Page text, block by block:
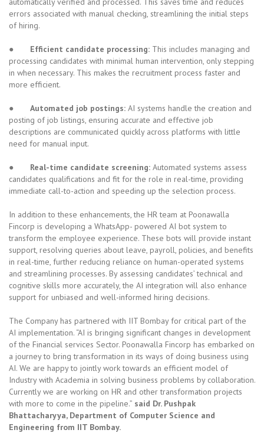
errors associated with manual checking, streamlining the initial steps
of hiring.
● Efficient candidate processing: This includes managing and
processing candidates with minimal human intervention, only stepping
in when necessary. This makes the recruitment process faster and
more efficient.
● Automated job postings: AI systems handle the creation and
posting of job listings, ensuring accurate and effective job
descriptions are communicated quickly across platforms with little
need for manual input.
● Real-time candidate screening: Automated systems assess
candidates qualifications and fit for the role in real-time, providing
immediate call-to-action and speeding up the selection process.
In addition to these enhancements, the HR team at Poonawalla
Fincorp is developing a WhatsApp- powered AI bot system to
transform the employee experience. These bots will provide instant
support, resolving queries about leave, payroll, policies, and benefits
in real-time, further reducing reliance on human-operated systems
and streamlining processes. By assessing candidates’ technical and
cognitive skills more accurately, the AI integration will also enhance
support for unbiased and well-informed hiring decisions.
The Company has partnered with IIT Bombay for critical part of the
AI implementation. “AI is bringing significant changes in development
of the Financial services Sector. Poonawalla Fincorp has embarked on
a journey to bring transformation in its ways of doing business using
AI. We are happy to jointly work towards an efficient model of
Industry with Academia in solving business problems by collaboration.
Currently we are working on HR and other transformation projects
with more to come in the pipeline.” said Dr. Pushpak
Bhattacharyya, Department of Computer Science and
Engineering from IIT Bombay.